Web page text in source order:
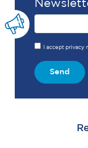
I accept privacy
Send